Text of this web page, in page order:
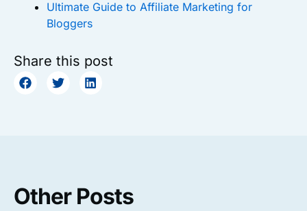
Ultimate Guide to Affiliate Marketing for
Bloggers
Share this post
Other Posts